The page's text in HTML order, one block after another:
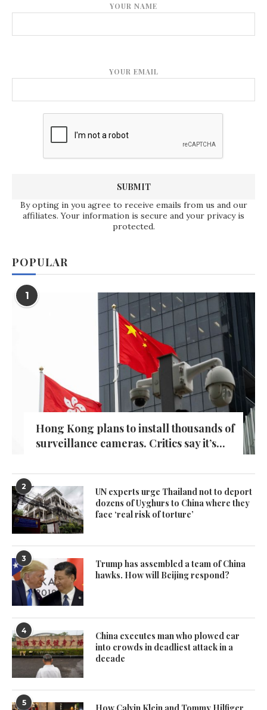
YOUR NAME
YOUR EMAIL
By opting in you agree to receive emails from us and our
affiliates. Your information is secure and your privacy is
protected.
POPULAR
1
Hong Kong plans to install thousands of
surveillance cameras. Critics say it’s...
2
UN experts urge Thailand not to deport
dozens of Uyghurs to China where they
face ‘real risk of torture’
3
Trump has assembled a team of China
hawks. How will Beijing respond?
4
China executes man who plowed car
into crowds in deadliest attack in a
decade
5